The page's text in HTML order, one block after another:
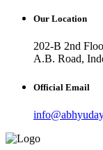
Our Location
202-B 2nd
A.B. Road,
Official Email